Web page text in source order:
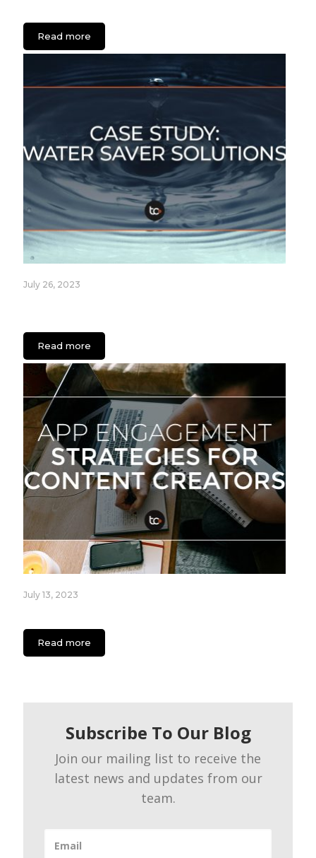
Read more
July 26, 2023
Read more
July 13, 2023
Read more
Subscribe To Our Blog
Join our mailing list to receive the
latest news and updates from our
team.